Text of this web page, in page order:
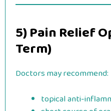
5) Pain Relief
Term)
Doctors may recommend:
topical anti-